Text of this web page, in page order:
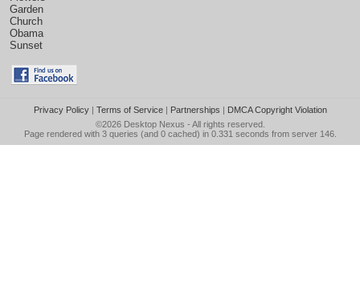
Garden
Church
Obama
Sunset
Privacy Policy| Terms of Service| Partnerships | DMCA Copyright Violation
©2026 Desktop Nexus - All rights reserved.
Page rendered with 3 queries (and 0 cached) in 0.331 seconds from server 146.